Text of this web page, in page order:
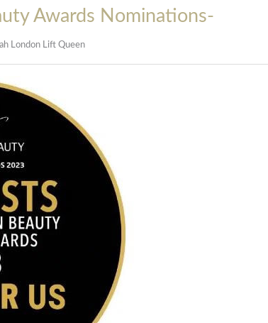
Awards Nominations-
London Lift Queen